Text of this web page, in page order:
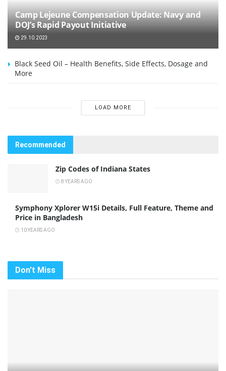
Camp Lejeune Compensation Update: Navy and
DOJ’s Rapid Payout Initiative
29.10.2023
Black Seed Oil – Health Benefits, Side Effects, Dosage and
More
LOAD MORE
Recommended
Zip Codes of Indiana States
8 YEARS AGO
Symphony Xplorer W15i Details, Full Feature, Theme and
Price in Bangladesh
10 YEARS AGO
Don't Miss